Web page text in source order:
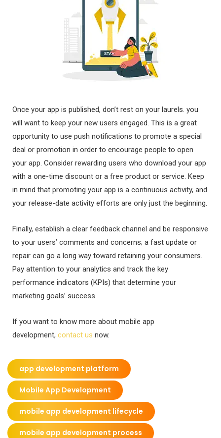
Once your app is published, don’t rest on your laurels. you
will want to keep your new users engaged. This is a great
opportunity to use push notifications to promote a special
deal or promotion in order to encourage people to open
your app. Consider rewarding users who download your app
with a one-time discount or a free product or service. Keep
in mind that promoting your app is a continuous activity, and
your release-date activity efforts are only just the beginning.
Finally, establish a clear feedback channel and be responsive
to your users’ comments and concerns; a fast update or
repair can go a long way toward retaining your consumers.
Pay attention to your analytics and track the key
performance indicators (KPIs) that determine your
marketing goals’ success.
If you want to know more about mobile app
development, contact us now.
app development platform
Mobile App Development
mobile app development lifecycle
mobile app development process